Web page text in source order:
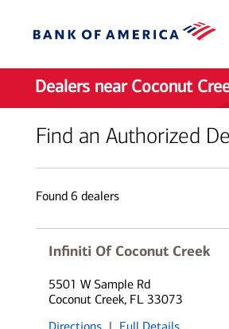
Dealers near Coconut
Find an Authorized
Found 6dealers
Infiniti Of Coconut Creek
5501 W Sample Rd
Coconut Creek, FL 33073